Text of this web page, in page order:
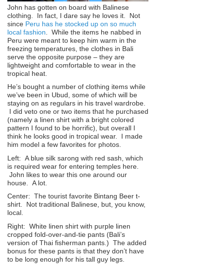
John has gotten on board with Balinese
clothing. In fact, I dare say he loves it. Not
since Peru has he stocked up on so much
local fashion . While the items he nabbed in
Peru were meant to keep him warm in the
freezing temperatures, the clothes in Bali
serve the opposite purpose – they are
lightweight and comfortable to wear in the
tropical heat.
He’s bought a number of clothing items while
we’ve been in Ubud, some of which will be
staying on as regulars in his travel wardrobe.
I did veto one or two items that he purchased
(namely a linen shirt with a bright colored
pattern I found to be horrific), but overall I
think he looks good in tropical wear. I made
him model a few favorites for photos.
Left: A blue silk sarong with red sash, which
is required wear for entering temples here.
John likes to wear this one around our
house. A lot.
Center: The tourist favorite Bintang Beer t-
shirt. Not traditional Balinese, but, you know,
local.
Right: White linen shirt with purple linen
cropped fold-over-and-tie pants (Bali’s
version of Thai fisherman pants.) The added
bonus for these pants is that they don’t have
to be long enough for his tall guy legs.